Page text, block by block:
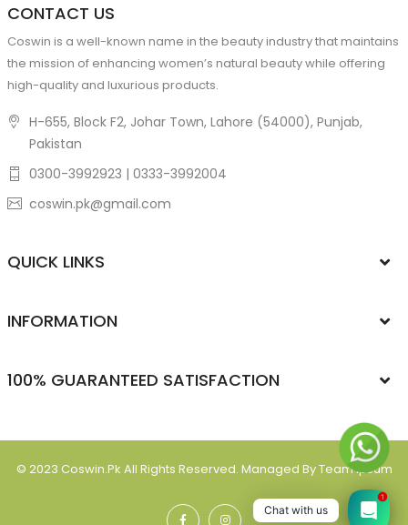
CONTACT US
Coswin is a well-known name in the beauty industry that maintains
the mission of enhancing women’s natural beauty while offering
high-quality and luxurious products.
H-655, Block F2, Johar Town, Lahore (54000), Punjab,
Pakistan
0300-3992923 | 0333-3992004
coswin.pk@gmail.com
QUICK LINKS
INFORMATION
100% GUARANTEED SATISFACTION
© 2023 Coswin.pk All Rights Reserved. Managed By Team Ipsum
Chat with us
1